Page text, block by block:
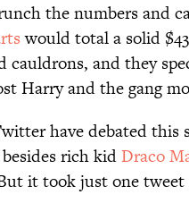
the numbers and
would total a solid
cauldrons, and they
Harry and the gang
have debated
rich kid Draco
it took just one